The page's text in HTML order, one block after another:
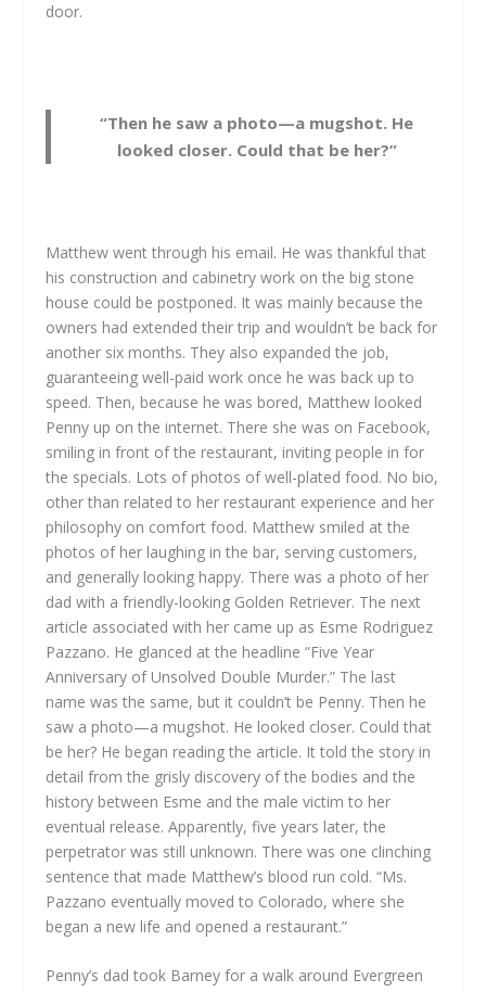
door.
“Then he saw a photo—a mugshot. He
looked closer. Could that be her?”
Matthew went through his email. He was thankful that
his construction and cabinetry work on the big stone
house could be postponed. It was mainly because the
owners had extended their trip and wouldn’t be back for
another six months. They also expanded the job,
guaranteeing well-paid work once he was back up to
speed. Then, because he was bored, Matthew looked
Penny up on the internet. There she was on Facebook,
smiling in front of the restaurant, inviting people in for
the specials. Lots of photos of well-plated food. No bio,
other than related to her restaurant experience and her
philosophy on comfort food. Matthew smiled at the
photos of her laughing in the bar, serving customers,
and generally looking happy. There was a photo of her
dad with a friendly-looking Golden Retriever. The next
article associated with her came up as Esme Rodriguez
Pazzano. He glanced at the headline “Five Year
Anniversary of Unsolved Double Murder.” The last
name was the same, but it couldn’t be Penny. Then he
saw a photo—a mugshot. He looked closer. Could that
be her? He began reading the article. It told the story in
detail from the grisly discovery of the bodies and the
history between Esme and the male victim to her
eventual release. Apparently, five years later, the
perpetrator was still unknown. There was one clinching
sentence that made Matthew’s blood run cold. “Ms.
Pazzano eventually moved to Colorado, where she
began a new life and opened a restaurant.”
Penny’s dad took Barney for a walk around Evergreen